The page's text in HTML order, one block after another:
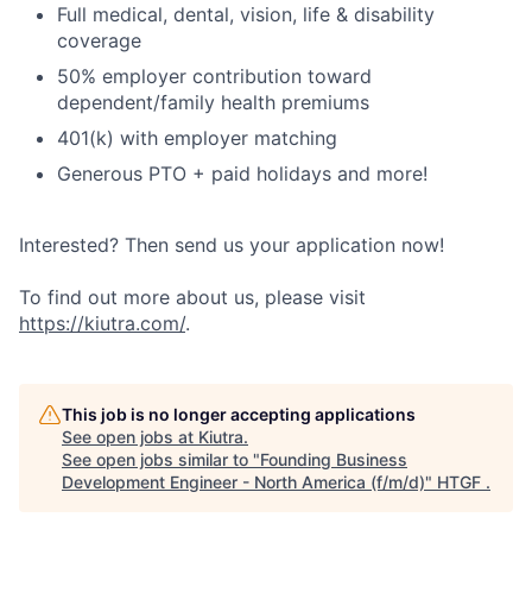
Full medical, dental, vision, life & disability
coverage
50% employer contribution toward
dependent/family health premiums
401(k) with employer matching
Generous PTO + paid holidays and more!
Interested? Then send us your application now!
To find out more about us, please visit
https://kiutra.com/.
This job is no longer accepting applications
See open jobs at Kiutra.
See open jobs similar to "Founding Business
Development Engineer - North America (f/m/d)" HTGF .